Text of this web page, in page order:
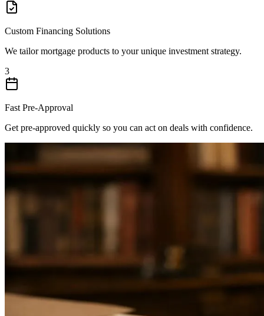
Custom Financing Solutions
We tailor mortgage products to your unique investment strategy.
3
Fast Pre-Approval
Get pre-approved quickly so you can act on deals with confidence.